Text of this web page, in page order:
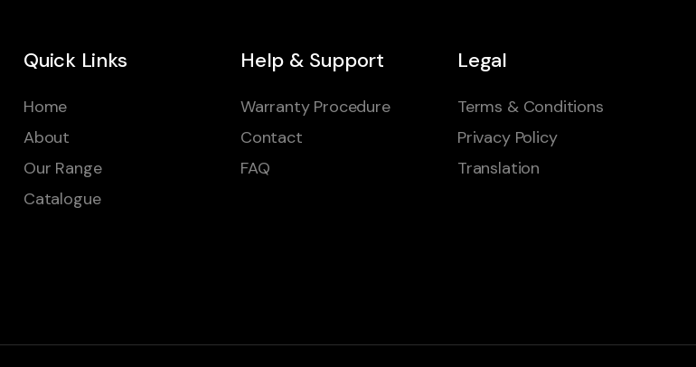
Quick Links
Home
About
Our Range
Catalogue
Help & Support
Warranty Procedure
Contact
FAQ
Legal
Terms & Conditions
Privacy Policy
Translation